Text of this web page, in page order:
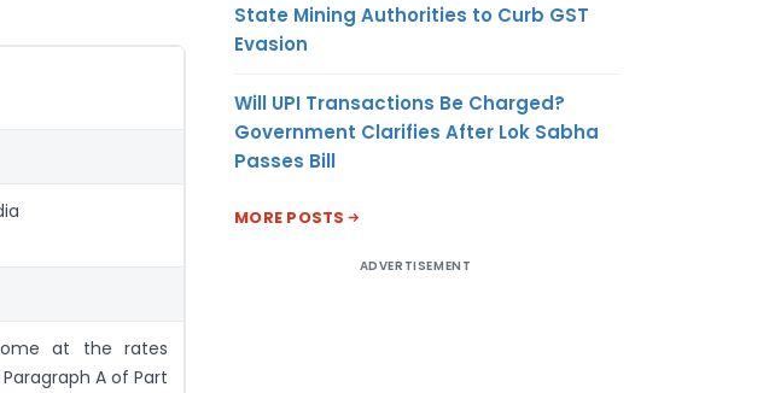
at the rates
A of Part
State Mining Authorities to Curb GST
Evasion
Will UPI Transactions Be Charged?
Government Clarifies After Lok Sabha
Passes Bill
MORE POSTS
ADVERTISEMENT